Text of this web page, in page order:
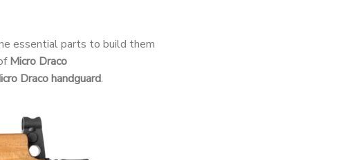
essential parts to build them
Micro Draco
Draco handguard.